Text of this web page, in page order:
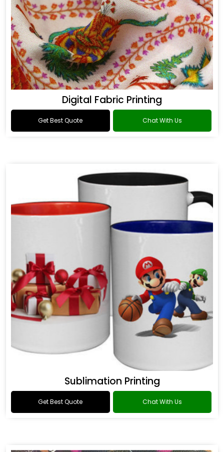
Digital Fabric Printing
Get Best Quote Chat With Us
Sublimation Printing
Get Best Quote Chat With Us